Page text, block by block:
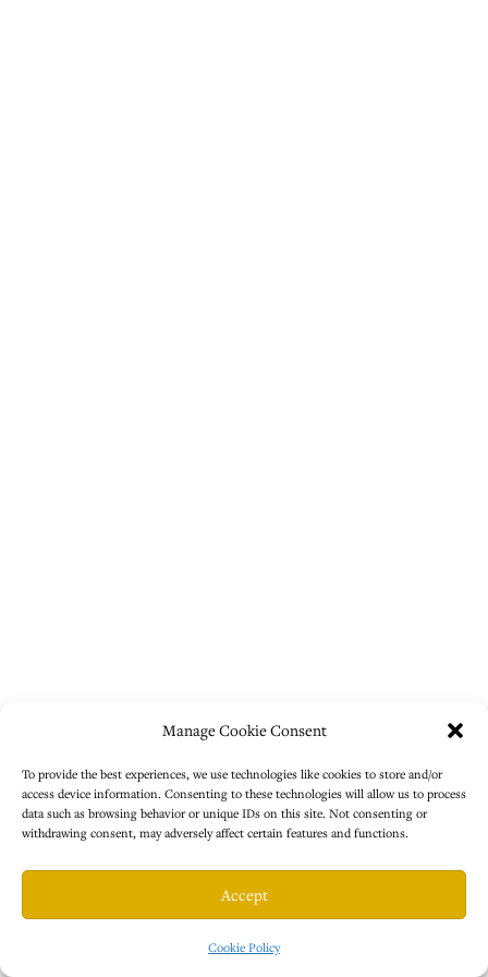
Manage Cookie Consent
To provide the best experiences, we use technologies like cookies to store and/or
access device information. Consenting to these technologies will allow us to process
data such as browsing behavior or unique IDs on this site. Not consenting or
withdrawing consent, may adversely affect certain features and functions.
Accept
Cookie Policy